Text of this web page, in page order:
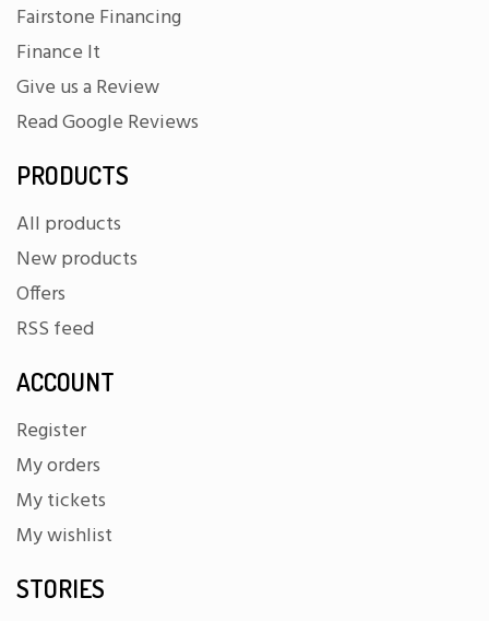
Fairstone Financing
Finance It
Give us a Review
Read Google Reviews
PRODUCTS
All products
New products
Offers
RSS feed
ACCOUNT
Register
My orders
My tickets
My wishlist
STORIES